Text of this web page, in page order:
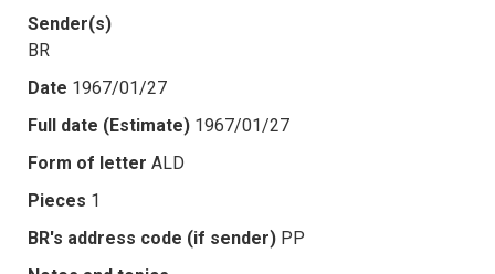
Sender(s)
BR
Date 1967/01/27
Full date (Estimate) 1967/01/27
Form of letter ALD
Pieces 1
BR's address code (if sender) PP